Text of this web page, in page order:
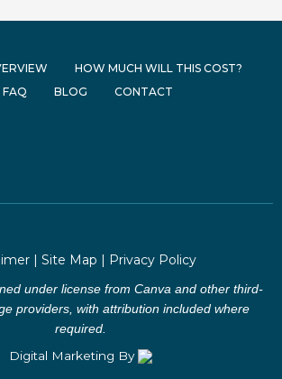
HOW MUCH WILL THIS COST?
FAQ BLOG CONTACT
| Site Map | Privacy Policy
under license from Canva and other third-
providers, with attribution included where
required.
Digital Marketing By